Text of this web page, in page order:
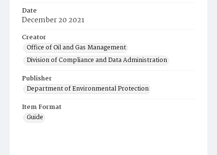
Date
December 20 2021
Creator
Office of Oil and Gas Management
Division of Compliance and Data Administration
Publisher
Department of Environmental Protection
Item Format
Guide